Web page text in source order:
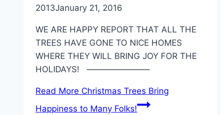
2013January 21, 2016
WE ARE HAPPY REPORT THAT ALL THE
TREES HAVE GONE TO NICE HOMES
WHERE THEY WILL BRING JOY FOR THE
HOLIDAYS! ———————–
Read More Christmas Trees Bring
Happiness to Many Folks!